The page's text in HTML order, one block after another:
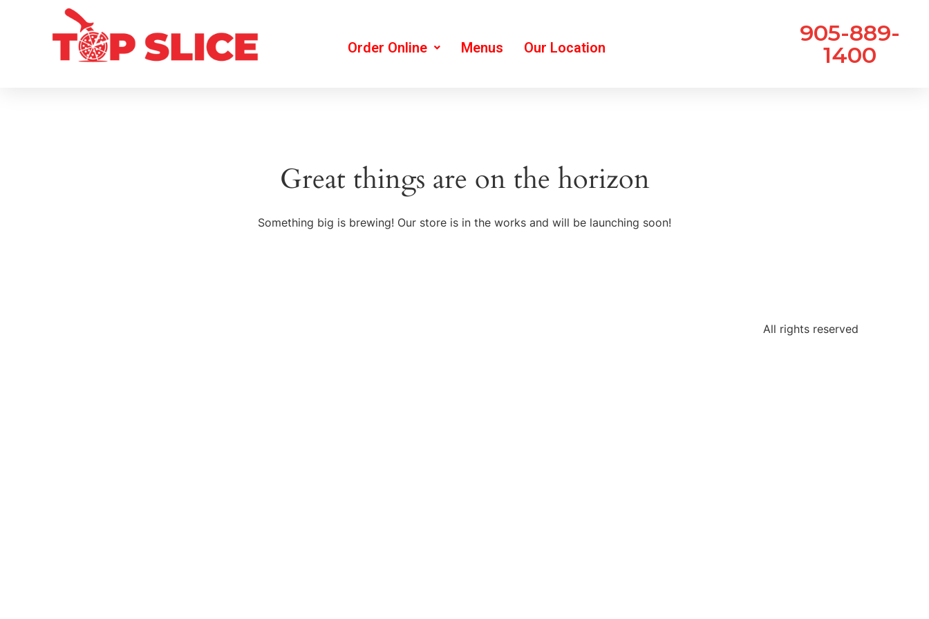
Order Online Menus Our Location
905-889-
1400
Great things are on the horizon
Something big is brewing! Our store is in the works and will be launching soon!
All rights reserved